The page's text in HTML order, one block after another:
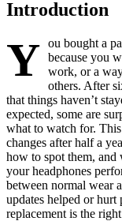
Introduction
Y ou bought a
because you
work, or a
others. After
that things haven’t
expected, some are
what to watch for.
changes after half a
how to spot them, and
your headphones
between normal wear
updates helped or hurt
replacement is the